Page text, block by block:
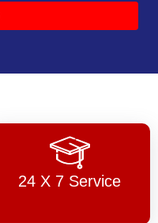
24 X 7 Service